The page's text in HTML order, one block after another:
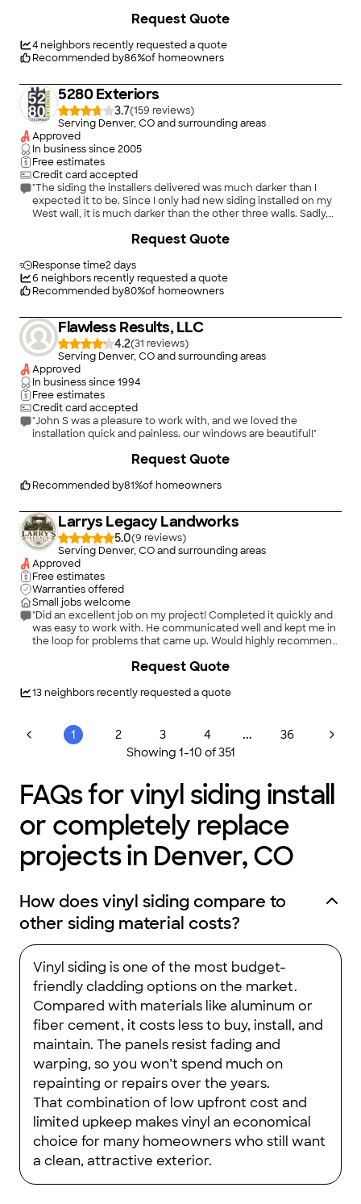
the work in progress, right through to completion. The quality
immaculate. If you are looking for any kind of roof replacement
or repair ISP Roofing and Construction are the go to company
personal thank you to Tyler Dearman, if you are lucky enough
to have him manage your project you have without doubt
found a super star."
4neighbors recently requested a quote
Recommended by86%of homeowners
Request Quote
5280 Exteriors
3.7(159
)
Serving Denver, CO and surrounding areas
Approved
In business since2005
Free estimates
Credit card accepted
"The siding the installers delivered was much darker than I
expected it to be. Since I only had new siding installed on my
West wall, it is much darker than the other three walls. Sadly,
am sure someone makes a lighter blue siding, (since I had the
it."
Response time2 days
6 neighbors recently requested a quote
Recommended by80%of homeowners
Request Quote
Flawless Results, LLC
4.2(31
)
Serving Denver, CO and surrounding areas
Approved
In business since1994
Free estimates
Credit card accepted
"John S was a pleasure to work with, and we loved the
installation quick and painless. our windows are beautiful!"
Recommended by81%of homeowners
Request Quote
Larrys Legacy Landworks
5.0(9
)
Serving Denver, CO and surrounding areas
Approved
Free estimates
Warranties offered
Small jobs welcome
"Did an excellent job on my project! Completed it quickly and
was easy to work with. He communicated well and kept me in
the loop for problems that came up. Would highly recommend
13neighbors recently requested a quote
Request Quote
1 2 3 4 ...
36
Showing 1-10 of351
FAQs for vinyl siding install
or completely replace
projects in Denver, CO
How does vinyl siding compare to
other siding material costs?
Vinyl siding is one of the most budget-
friendly cladding options on the market.
Compared with materials like aluminum or
fiber cement, it costs less to buy, install, and
maintain. The panels resist fading and
warping, so you won’t spend much on
repainting or repairs over the years.
That combination of low upfront cost and
limited upkeep makes vinyl an economical
choice for many homeowners who still want
a clean, attractive exterior.